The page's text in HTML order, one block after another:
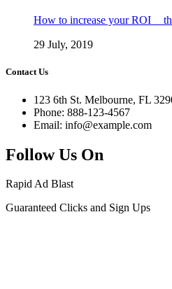
How to increase your ROI
29 July, 2019
Contact Us
123 6th St. Melbourne, FL
Phone: 888-123-4567
Email: info@example.com
Follow Us On
Rapid Ad Blast
Guaranteed Clicks and Sign Ups